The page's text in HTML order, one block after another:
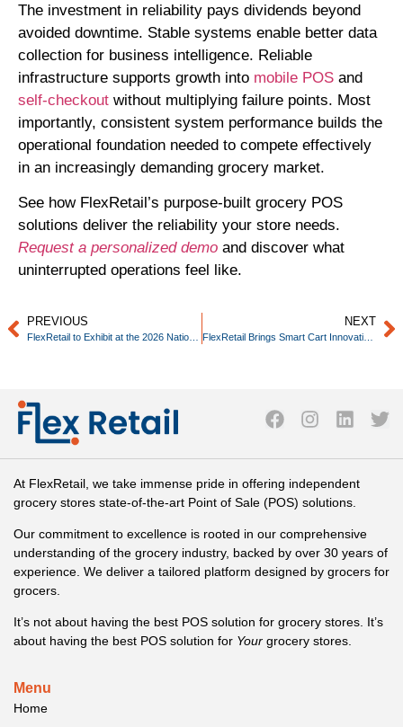
The investment in reliability pays dividends beyond
avoided downtime. Stable systems enable better data
collection for business intelligence. Reliable
infrastructure supports growth into mobile POS and
self-checkout without multiplying failure points. Most
importantly, consistent system performance builds the
operational foundation needed to compete effectively
in an increasingly demanding grocery market.
See how FlexRetail’s purpose-built grocery POS
solutions deliver the reliability your store needs.
Request a personalized demo and discover what
uninterrupted operations feel like.
PREVIOUS NEXT
FlexRetail Brings Smart Cart Innovation to Retailers Through New Integration with A2Z Cust2Mate
At FlexRetail, we take immense pride in offering independent
grocery stores state-of-the-art Point of Sale (POS) solutions.
Our commitment to excellence is rooted in our comprehensive
understanding of the grocery industry, backed by over 30 years of
experience. We deliver a tailored platform designed by grocers for
grocers.
It’s not about having the best POS solution for grocery stores. It’s
about having the best POS solution for Your grocery stores.
Menu
Home